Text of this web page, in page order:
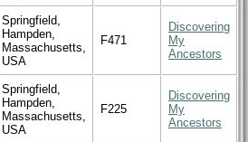
Springfield,
Hampden,
Massachusetts,
USA
F471
Discovering
My
Ancestors
Springfield,
Hampden,
Massachusetts,
USA
F225
Discovering
My
Ancestors